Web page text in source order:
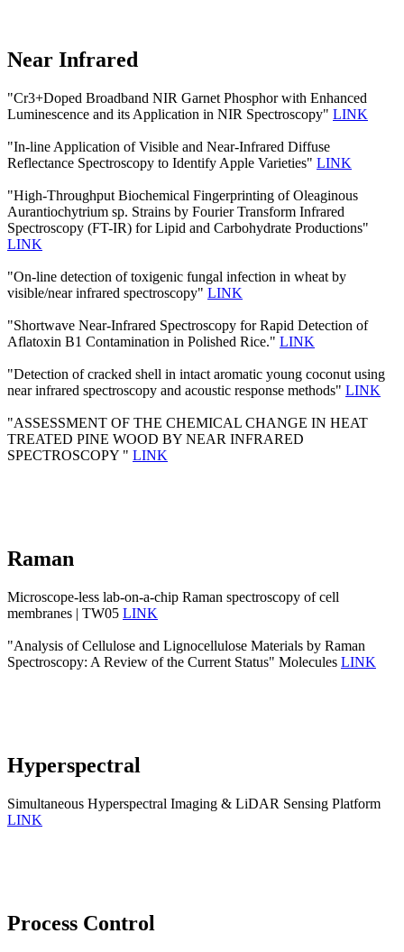
Near Infrared
"Cr3+Doped Broadband NIR Garnet Phosphor with Enhanced
Luminescence and its Application in NIR Spectroscopy" LINK
"In-line Application of Visible and Near-Infrared Diffuse
Reflectance Spectroscopy to Identify Apple Varieties" LINK
"High-Throughput Biochemical Fingerprinting of Oleaginous
Aurantiochytrium sp. Strains by Fourier Transform Infrared
Spectroscopy (FT-IR) for Lipid and Carbohydrate Productions"
LINK
"On-line detection of toxigenic fungal infection in wheat by
visible/near infrared spectroscopy" LINK
"Shortwave Near-Infrared Spectroscopy for Rapid Detection of
Aflatoxin B1 Contamination in Polished Rice." LINK
"Detection of cracked shell in intact aromatic young coconut using
near infrared spectroscopy and acoustic response methods" LINK
"ASSESSMENT OF THE CHEMICAL CHANGE IN HEAT
TREATED PINE WOOD BY NEAR INFRARED
SPECTROSCOPY " LINK
Raman
Microscope-less lab-on-a-chip Raman spectroscopy of cell
membranes | TW05 LINK
"Analysis of Cellulose and Lignocellulose Materials by Raman
Spectroscopy: A Review of the Current Status" Molecules LINK
Hyperspectral
Simultaneous Hyperspectral Imaging & LiDAR Sensing Platform
LINK
Process Control